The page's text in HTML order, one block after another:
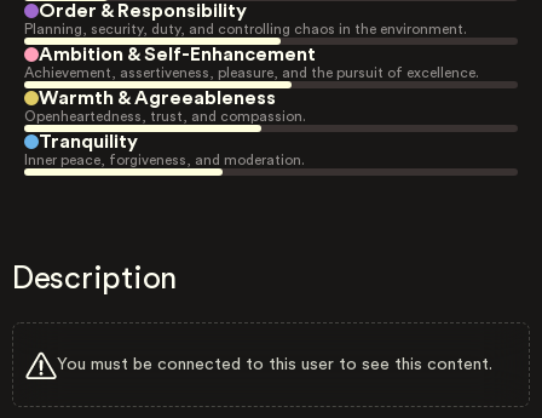
Order & Responsibility
Planning, security, duty, and controlling chaos in the environment.
Ambition & Self-Enhancement
Achievement, assertiveness, pleasure, and the pursuit of excellence.
Warmth & Agreeableness
Openheartedness, trust, and compassion.
Tranquility
Inner peace, forgiveness, and moderation.
Description
You must be connected to this user to see this content.